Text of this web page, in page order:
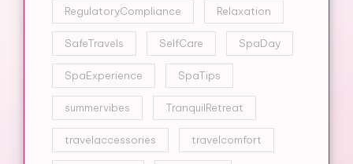
RegulatoryCompliance Relaxation
SafeTravels SelfCare SpaDay
SpaExperience SpaTips
summervibes TranquilRetreat
travelaccessories travelcomfort